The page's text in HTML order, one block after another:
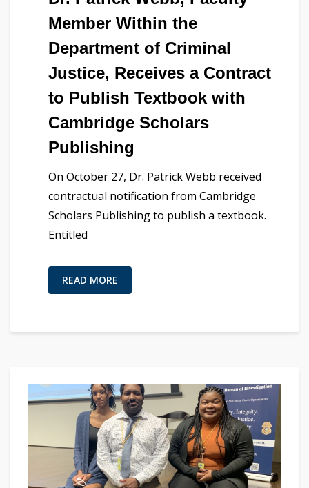
Member Within the
Department of Criminal
Justice, Receives a Contract
to Publish Textbook with
Cambridge Scholars
Publishing
On October 27, Dr. Patrick Webb received
contractual notification from Cambridge
Scholars Publishing to publish a textbook.
Entitled
READ MORE